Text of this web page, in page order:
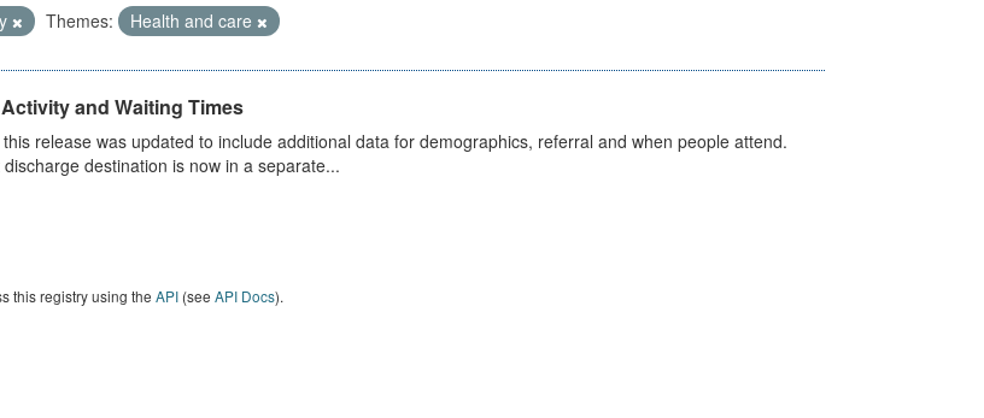
Themes: Health and care
and Waiting Times
release was updated to include additional data for demographics, referral and when people attend.
destination is now in a separate...
this registry using the API(see API Docs).